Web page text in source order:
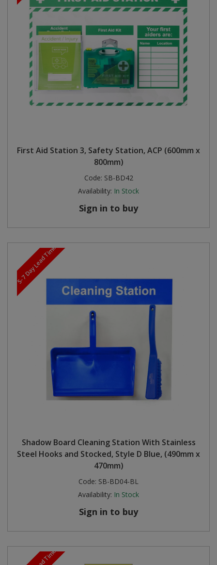
First Aid Station 3, Safety Station, ACP (600mm x
800mm)
Code: SB-BD42
Availability: In Stock
Sign in to buy
5-7 Day Lead Time
Shadow Board Cleaning Station With Stainless
Steel Hooks and Stocked, Style D Blue, (490mm x
470mm)
Code: SB-BD04-BL
Availability: In Stock
Sign in to buy